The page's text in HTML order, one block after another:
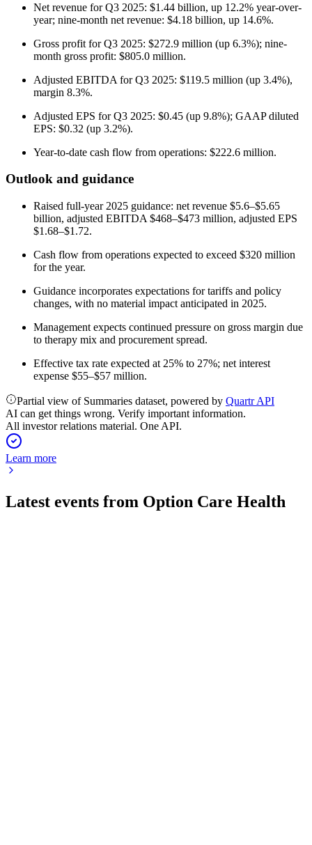
Net revenue for Q3 2025: $1.44 billion, up 12.2% year-over-
year; nine-month net revenue: $4.18 billion, up 14.6%.
Gross profit for Q3 2025: $272.9 million (up 6.3%); nine-
month gross profit: $805.0 million.
Adjusted EBITDA for Q3 2025: $119.5 million (up 3.4%),
margin 8.3%.
Adjusted EPS for Q3 2025: $0.45 (up 9.8%); GAAP diluted
EPS: $0.32 (up 3.2%).
Year-to-date cash flow from operations: $222.6 million.
Outlook and guidance
Raised full-year 2025 guidance: net revenue $5.6–$5.65
billion, adjusted EBITDA $468–$473 million, adjusted EPS
$1.68–$1.72.
Cash flow from operations expected to exceed $320 million
for the year.
Guidance incorporates expectations for tariffs and policy
changes, with no material impact anticipated in 2025.
Management expects continued pressure on gross margin due
to therapy mix and procurement spread.
Effective tax rate expected at 25% to 27%; net interest
expense $55–$57 million.
Partial view of Summaries dataset, powered by Quartr API
AI can get things wrong. Verify important information.
All investor relations material. One API.
Learn more
Latest events from Option Care Health